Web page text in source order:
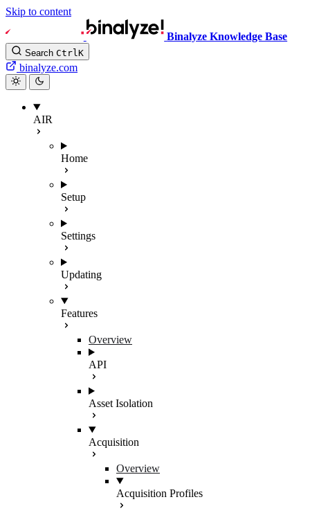
Skip to content
Binalyze Knowledge Base
Search CtrlK
binalyze.com
AIR
Home
Setup
Settings
Updating
Features
Overview
API
Asset Isolation
Acquisition
Overview
Acquisition Profiles